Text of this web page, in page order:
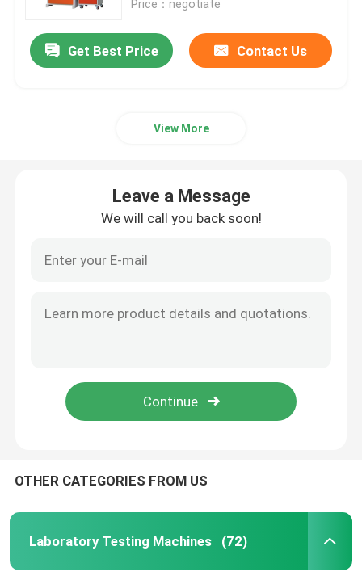
Price：negotiate
Get Best Price Contact Us
View More
Leave a Message
We will call you back soon!
OTHER CATEGORIES FROM US
Laboratory Testing Machines (72)